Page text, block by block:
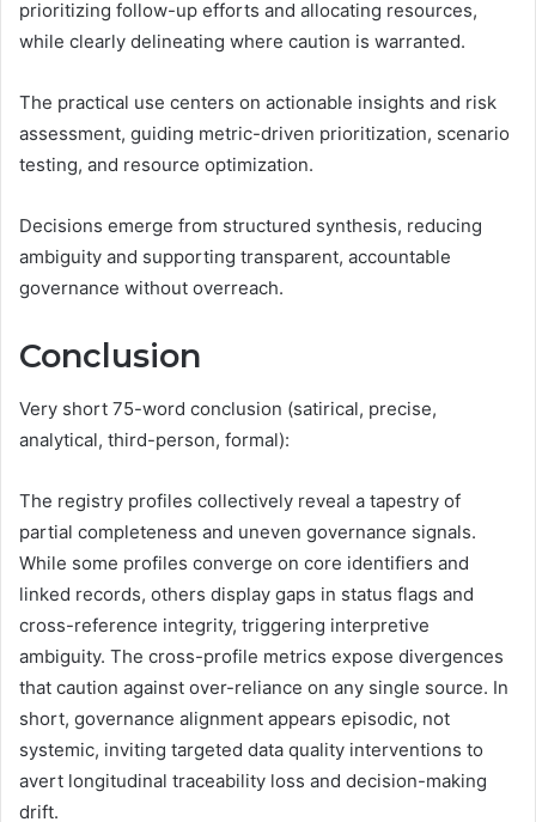
prioritizing follow-up efforts and allocating resources,
while clearly delineating where caution is warranted.
The practical use centers on actionable insights and risk
assessment, guiding metric-driven prioritization, scenario
testing, and resource optimization.
Decisions emerge from structured synthesis, reducing
ambiguity and supporting transparent, accountable
governance without overreach.
Conclusion
Very short 75-word conclusion (satirical, precise,
analytical, third-person, formal):
The registry profiles collectively reveal a tapestry of
partial completeness and uneven governance signals.
While some profiles converge on core identifiers and
linked records, others display gaps in status flags and
cross-reference integrity, triggering interpretive
ambiguity. The cross-profile metrics expose divergences
that caution against over-reliance on any single source. In
short, governance alignment appears episodic, not
systemic, inviting targeted data quality interventions to
avert longitudinal traceability loss and decision-making
drift.